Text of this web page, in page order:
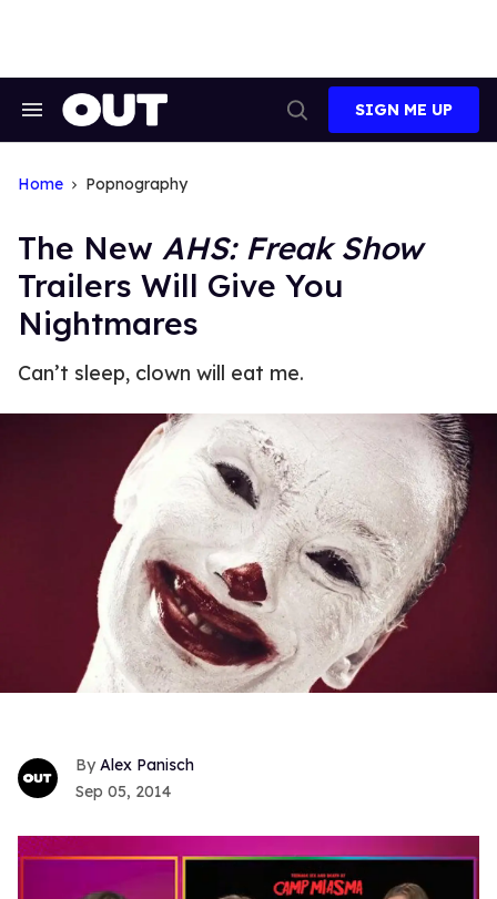
Search
Search
SIGN ME UP
Home Popnography
The New AHS: Freak Show
Trailers Will Give You
Nightmares
Can’t sleep, clown will eat me.
Alex Panisch
Sep 05, 2014